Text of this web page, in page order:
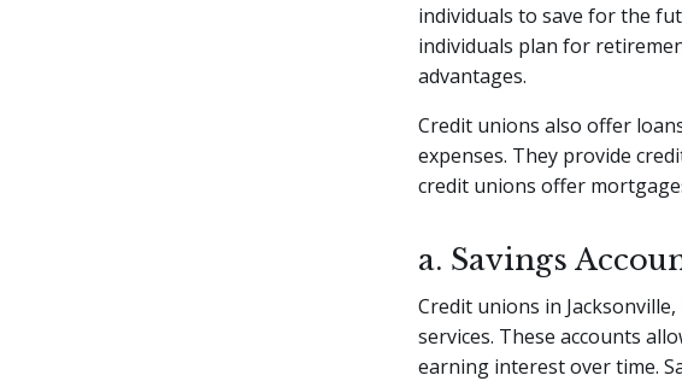
individuals to save for the
individuals plan for
advantages.
Credit unions also offer
expenses. They provide
credit unions offer
a. Savings
Credit unions in
services. These accounts
earning interest over time.